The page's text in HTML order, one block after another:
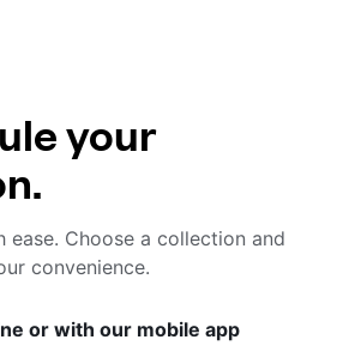
your
ease. Choose a collection and
convenience.
or with our mobile app